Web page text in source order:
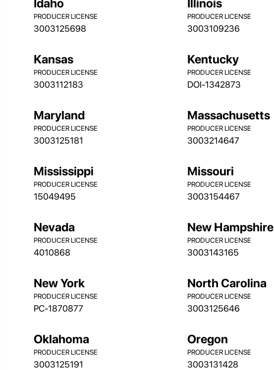
Idaho
PRODUCER LICENSE
3003125698
Illinois
PRODUCER LICENSE
3003109236
Kansas
PRODUCER LICENSE
3003112183
Kentucky
PRODUCER LICENSE
DOI-1342873
Maryland
PRODUCER LICENSE
3003125181
Massachusetts
PRODUCER LICENSE
3003214647
Mississippi
PRODUCER LICENSE
15049495
Missouri
PRODUCER LICENSE
3003154467
Nevada
PRODUCER LICENSE
4010868
New Hampshire
PRODUCER LICENSE
3003143165
New York
PRODUCER LICENSE
PC-1870877
North Carolina
PRODUCER LICENSE
3003125646
Oklahoma
PRODUCER LICENSE
3003125191
Oregon
PRODUCER LICENSE
3003131428